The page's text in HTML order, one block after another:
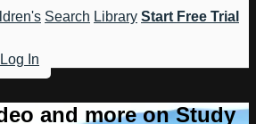
Search Library Start Free Trial
Log In
and more on Study